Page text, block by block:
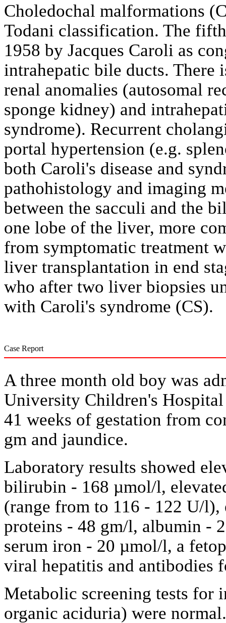
Choledochal malformations
Todani classification. The
1958 by Jacques Caroli as
intrahepatic bile ducts.
renal anomalies (autosomal
sponge kidney) and
syndrome). Recurrent
portal hypertension (e.g.
both Caroli's disease and
pathohistology and imaging
between the sacculi and the
one lobe of the liver, more
from symptomatic treatment
liver transplantation in end
who after two liver biopsies
with Caroli's syndrome (CS).
Case Report
A three month old boy was
University Children's
41 weeks of gestation from
gm and jaundice.
Laboratory results showed
bilirubin - 168 µmol/l,
(range from to 116 - 122 U/
proteins - 48 gm/l, albumin -
serum iron - 20 µmol/l, a
viral hepatitis and antibodies
Metabolic screening tests for
organic aciduria) were normal.